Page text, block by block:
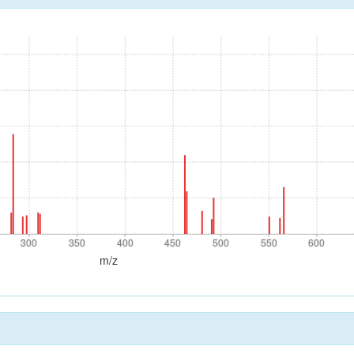
300 350 400 450 500 550 600
300 350 400 450 500 550 600
m/z